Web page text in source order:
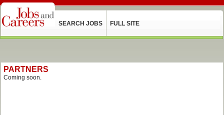
SEARCH JOBS FULL SITE
PARTNERS
Coming soon.